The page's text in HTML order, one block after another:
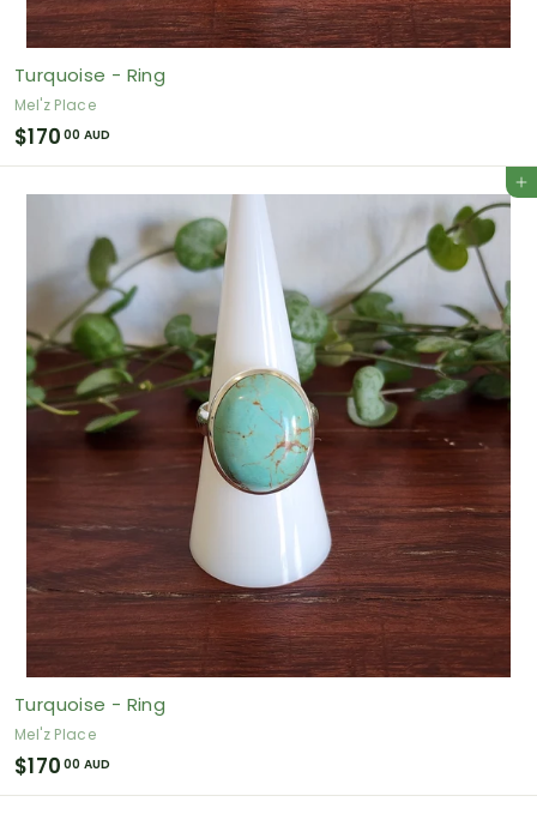
Turquoise - Ring
Mel'z Place
$170 00 AUD
1
7
.
0
0
A
U
D
Add to cart
Turquoise - Ring
Mel'z Place
$170 00 AUD
1